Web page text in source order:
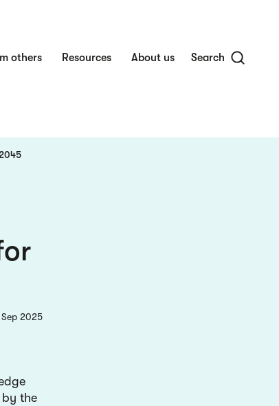
others Resources About us Search
2025
the